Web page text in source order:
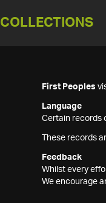
COLLECTIONS
First Peoples
Language
Certain records
These records
Feedback
Whilst every
We encourage